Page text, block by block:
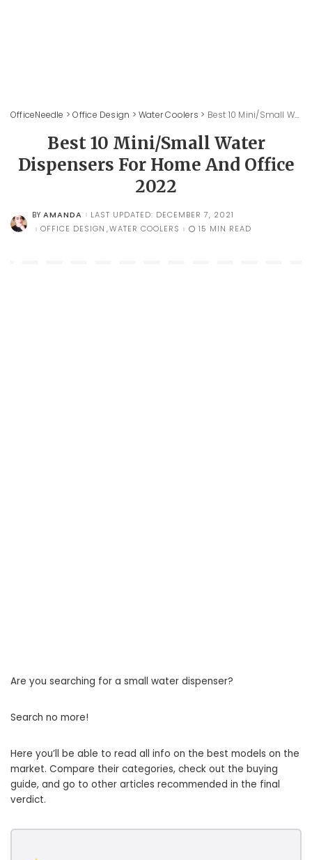
OfficeNeedle >Office Design >Water Coolers > Best 10 Mini/Small Water Dispensers For Home And Office 2022
Best 10 Mini/Small Water
Dispensers For Home And Office
2022
POSTED
BY
BY AMANDA
LAST UPDATED: DECEMBER 7, 2021
OFFICE DESIGN WATER COOLERS 15 MIN READ
Are you searching for a small water dispenser?
Search no more!
Here you’ll be able to read all info on the best models on the
market. Compare their categories, check out the buying
guide, and go to other articles recommended in the final
verdict.